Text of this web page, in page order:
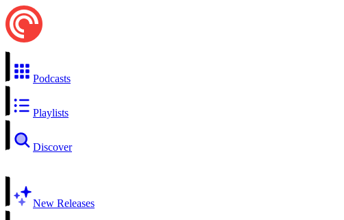
Podcasts
Playlists
Discover
New Releases